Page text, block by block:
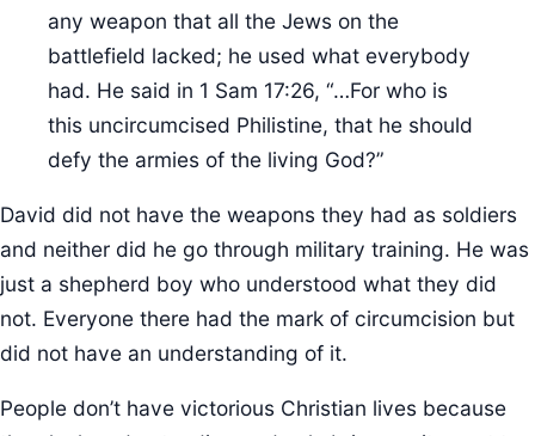
any weapon that all the Jews on the
battlefield lacked; he used what everybody
had. He said in 1 Sam 17:26, “…For who is
this uncircumcised Philistine, that he should
defy the armies of the living God?”
David did not have the weapons they had as soldiers
and neither did he go through military training. He was
just a shepherd boy who understood what they did
not. Everyone there had the mark of circumcision but
did not have an understanding of it.
People don’t have victorious Christian lives because